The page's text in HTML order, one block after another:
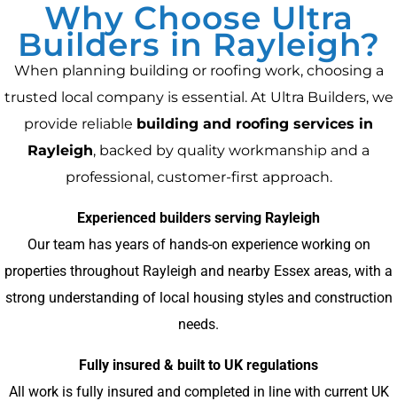
Why Choose Ultra
Builders in Rayleigh?
When planning building or roofing work, choosing a
trusted local company is essential. At Ultra Builders, we
provide reliable building and roofing services in
Rayleigh, backed by quality workmanship and a
professional, customer-first approach.
Experienced builders serving Rayleigh
Our team has years of hands-on experience working on
properties throughout Rayleigh and nearby Essex areas, with a
strong understanding of local housing styles and construction
needs.
Fully insured & built to UK regulations
All work is fully insured and completed in line with current UK